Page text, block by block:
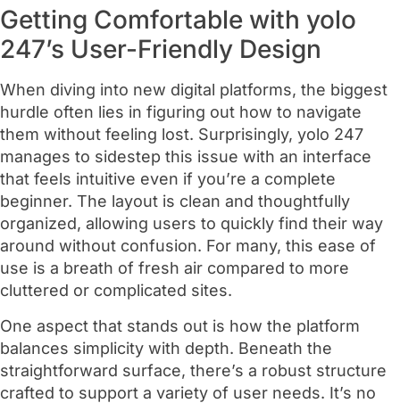
Getting Comfortable with yolo
247’s User-Friendly Design
When diving into new digital platforms, the biggest
hurdle often lies in figuring out how to navigate
them without feeling lost. Surprisingly, yolo 247
manages to sidestep this issue with an interface
that feels intuitive even if you’re a complete
beginner. The layout is clean and thoughtfully
organized, allowing users to quickly find their way
around without confusion. For many, this ease of
use is a breath of fresh air compared to more
cluttered or complicated sites.
One aspect that stands out is how the platform
balances simplicity with depth. Beneath the
straightforward surface, there’s a robust structure
crafted to support a variety of user needs. It’s no